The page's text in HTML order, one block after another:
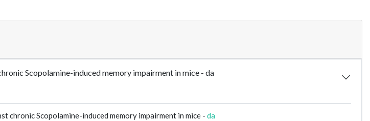
Scopolamine-induced memory impairment in mice - da
chronic Scopolamine-induced memory impairment in mice - da